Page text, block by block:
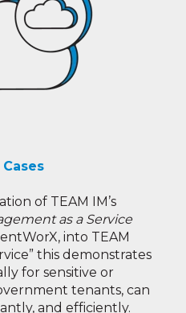
of TEAM IM’s
as a Service
into TEAM
this demonstrates
for sensitive or
tenants, can
and efficiently.